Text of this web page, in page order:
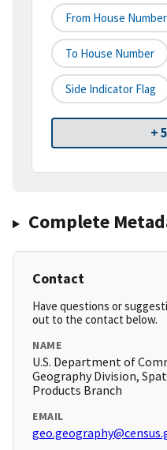
From House Number
To House Number
Side Indicator Flag
+
Complete
Contact
Have questions or
out to the contact below.
NAME
U.S. Department of
Geography Division,
Products Branch
EMAIL